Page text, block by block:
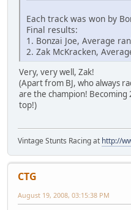
Each track was won by
Final results:
1. Bonzai Joe, Average
2. Zak McKracken,
Very, very well, Zak!
(Apart from BJ, who always
are the champion! Becoming
top!)
Vintage Stunts Racing at http://
CTG
August 19, 2008, 03:15:38 PM